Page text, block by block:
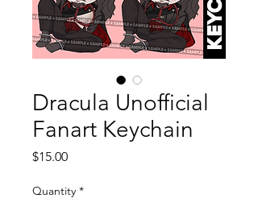
Dracula Unofficial
Fanart Keychain
$15.00Price
Quantity *